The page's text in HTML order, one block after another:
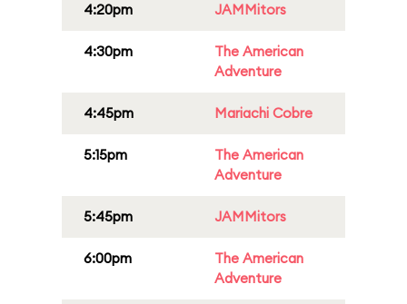
4:20pm JAMMitors
4:30pm
The American
Adventure
4:45pm Mariachi Cobre
5:15pm
The American
Adventure
5:45pm JAMMitors
6:00pm
The American
Adventure